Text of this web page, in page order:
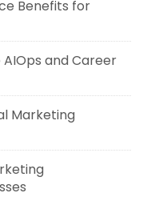
Benefits for
and Career
Marketing